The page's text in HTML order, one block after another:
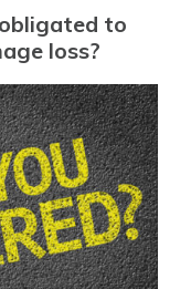
to
loss?